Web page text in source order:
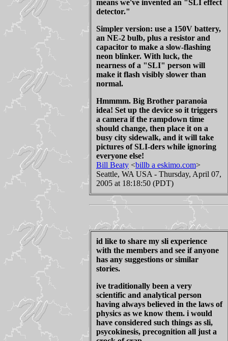
means we've invented an "SLI effect
detector."
Simpler version: use a 150V battery,
an NE-2 bulb, plus a resistor and
capacitor to make a slow-flashing
neon blinker. With luck, the
nearness of a "SLI" person will
make it flash visibly slower than
normal.
Hmmmm. Big Brother paranoia
idea! Set up the device so it triggers
a camera if the rampdown time
should change, then place it on a
busy city sidewalk, and it will take
pictures of SLI-ders while ignoring
everyone else!
Bill Beaty <billb a eskimo.com>
Seattle, WA USA - Thursday, April 07,
2005 at 18:18:50 (PDT)
id like to share my sli experience
with the members and see if anyone
has any suggestions or similar
stories.
ive traditionally been a very
scientific and analytical person
having always believed in the laws of
physics as we know them. i would
have considered such things as sli,
psycokinesis, precognition all just a